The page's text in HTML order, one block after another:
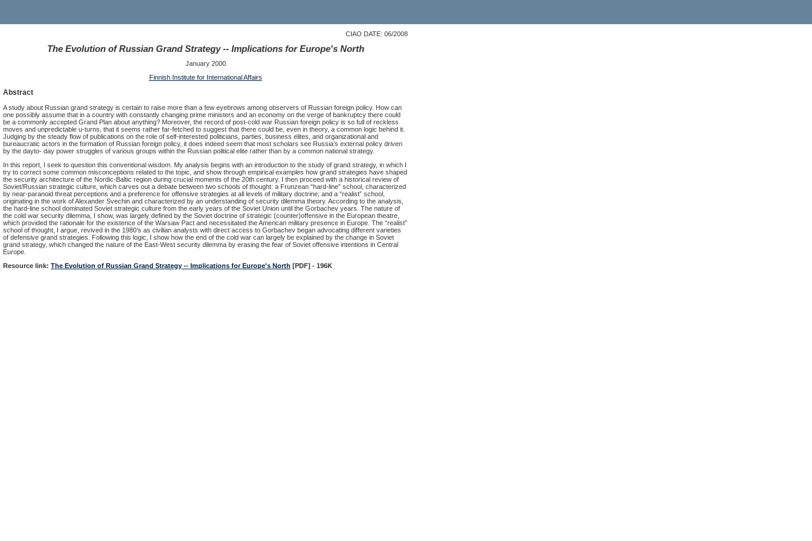
CIAO DATE: 06/2008
The Evolution of Russian Grand Strategy -- Implications for Europe's North
January 2000
Finnish Institute for International Affairs
Abstract
A study about Russian grand strategy is certain to raise more than a few eyebrows among observers of Russian foreign policy. How can
one possibly assume that in a country with constantly changing prime ministers and an economy on the verge of bankruptcy there could
be a commonly accepted Grand Plan about anything? Moreover, the record of post-cold war Russian foreign policy is so full of reckless
moves and unpredictable u-turns, that it seems rather far-fetched to suggest that there could be, even in theory, a common logic behind it.
Judging by the steady flow of publications on the role of self-interested politicians, parties, business elites, and organizational and
bureaucratic actors in the formation of Russian foreign policy, it does indeed seem that most scholars see Russia’s external policy driven
by the dayto- day power struggles of various groups within the Russian political elite rather than by a common national strategy.
In this report, I seek to question this conventional wisdom. My analysis begins with an introduction to the study of grand strategy, in which I
try to correct some common misconceptions related to the topic, and show through empirical examples how grand strategies have shaped
the security architecture of the Nordic-Baltic region during crucial moments of the 20th century. I then proceed with a historical review of
Soviet/Russian strategic culture, which carves out a debate between two schools of thought: a Frunzean “hard-line” school, characterized
by near-paranoid threat perceptions and a preference for offensive strategies at all levels of military doctrine; and a “realist” school,
originating in the work of Alexander Svechin and characterized by an understanding of security dilemma theory. According to the analysis,
the hard-line school dominated Soviet strategic culture from the early years of the Soviet Union until the Gorbachev years. The nature of
the cold war security dilemma, I show, was largely defined by the Soviet doctrine of strategic (counter)offensive in the European theatre,
which provided the rationale for the existence of the Warsaw Pact and necessitated the American military presence in Europe. The “realist”
school of thought, I argue, revived in the 1980’s as civilian analysts with direct access to Gorbachev began advocating different varieties
of defensive grand strategies. Following this logic, I show how the end of the cold war can largely be explained by the change in Soviet
grand strategy, which changed the nature of the East-West security dilemma by erasing the fear of Soviet offensive intentions in Central
Europe.
Resource link: The Evolution of Russian Grand Strategy -- Implications for Europe's North [PDF] - 196K